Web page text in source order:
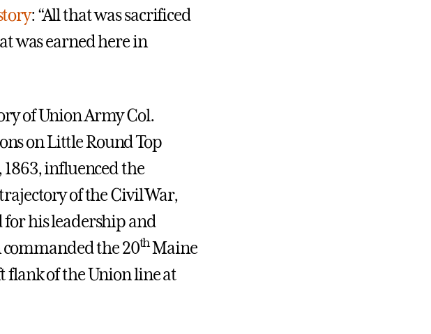
: “All that was sacrificed
was earned here in
of Union Army Col.
on Little Round Top
influenced the
of the Civil War,
for his leadership and
the 20thMaine
flank of the Union line at